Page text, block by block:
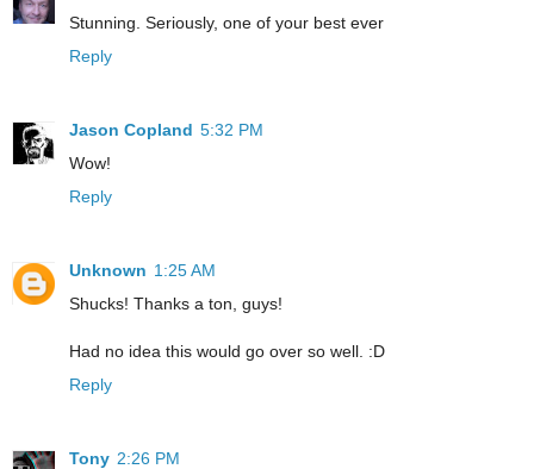
Stunning. Seriously, one of your best ever
Reply
Jason Copland 5:32 PM
Wow!
Reply
Unknown 1:25 AM
Shucks! Thanks a ton, guys!
Had no idea this would go over so well. :D
Reply
Tony 2:26 PM